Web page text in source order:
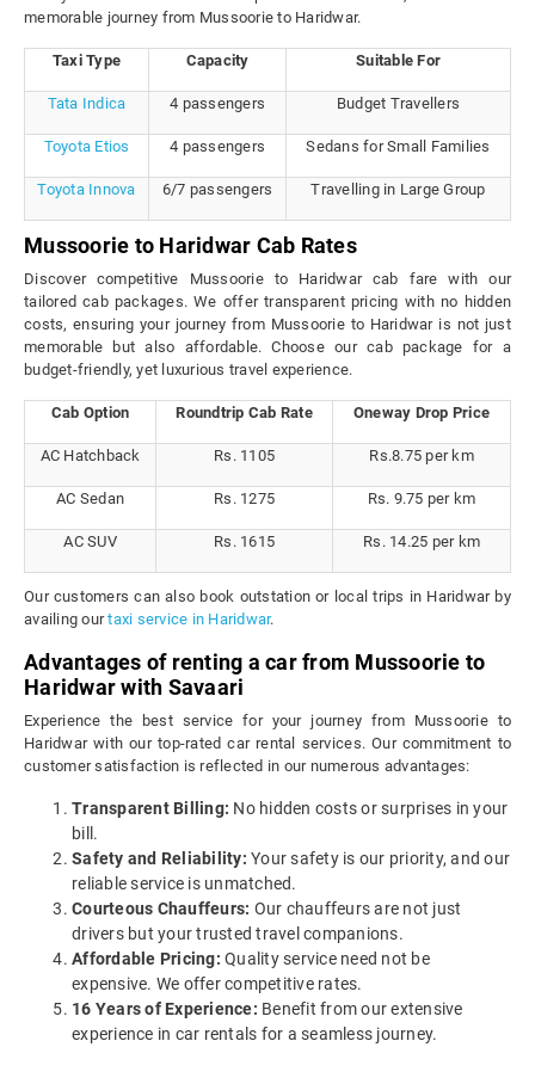
memorable journey from Mussoorie to Haridwar.
Taxi Type Capacity Suitable For
Tata Indica 4 passengers Budget Travellers
Toyota Etios 4 passengers Sedans for Small Families
Toyota Innova 6/7 passengers Travelling in Large Group
Mussoorie to Haridwar Cab Rates
Discover competitive Mussoorie to Haridwar cab fare with our
tailored cab packages. We offer transparent pricing with no hidden
costs, ensuring your journey from Mussoorie to Haridwar is not just
memorable but also affordable. Choose our cab package for a
budget-friendly, yet luxurious travel experience.
Cab Option Roundtrip Cab Rate Oneway Drop Price
AC Hatchback Rs. 1105 Rs.8.75 per km
AC Sedan Rs. 1275 Rs. 9.75 per km
AC SUV Rs. 1615 Rs. 14.25 per km
Our customers can also book outstation or local trips in Haridwar by
availing ourtaxi service in Haridwar.
Advantages of renting a car from Mussoorie to
Haridwar with Savaari
Experience the best service for your journey from Mussoorie to
Haridwar with our top-rated car rental services. Our commitment to
customer satisfaction is reflected in our numerous advantages:
Transparent Billing: No hidden costs or surprises in your
bill.
Safety and Reliability: Your safety is our priority, and our
reliable service is unmatched.
Courteous Chauffeurs: Our chauffeurs are not just
drivers but your trusted travel companions.
Affordable Pricing: Quality service need not be
expensive. We offer competitive rates.
16 Years of Experience: Benefit from our extensive
experience in car rentals for a seamless journey.